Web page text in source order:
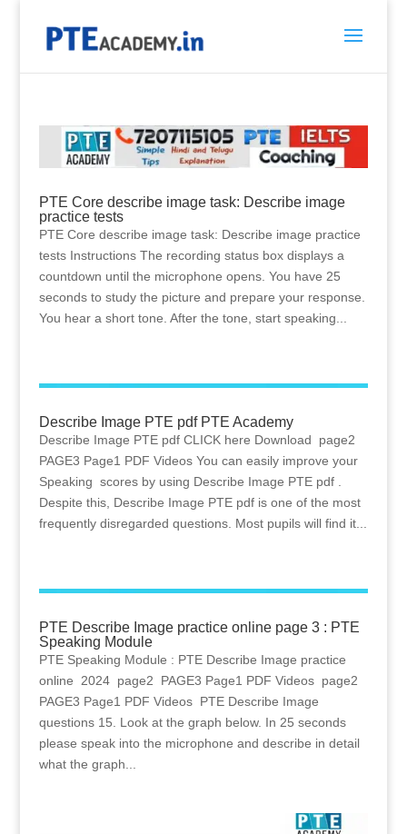
PTE Core describe image task: Describe image
practice tests
PTE Core describe image task: Describe image practice
tests Instructions The recording status box displays a
countdown until the microphone opens. You have 25
seconds to study the picture and prepare your response.
You hear a short tone. After the tone, start speaking...
Describe Image PTE pdf PTE Academy
Describe Image PTE pdf CLICK here Download page2
PAGE3 Page1 PDF Videos You can easily improve your
Speaking scores by using Describe Image PTE pdf .
Despite this, Describe Image PTE pdf is one of the most
frequently disregarded questions. Most pupils will find it...
PTE Describe Image practice online page 3 : PTE
Speaking Module
PTE Speaking Module : PTE Describe Image practice
online 2024 page2 PAGE3 Page1 PDF Videos page2
PAGE3 Page1 PDF Videos PTE Describe Image
questions 15. Look at the graph below. In 25 seconds
please speak into the microphone and describe in detail
what the graph...